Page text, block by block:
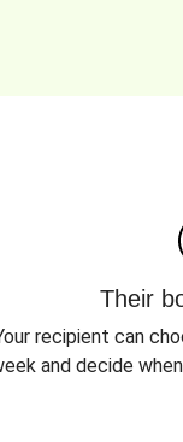
Their
recipient can
and decide